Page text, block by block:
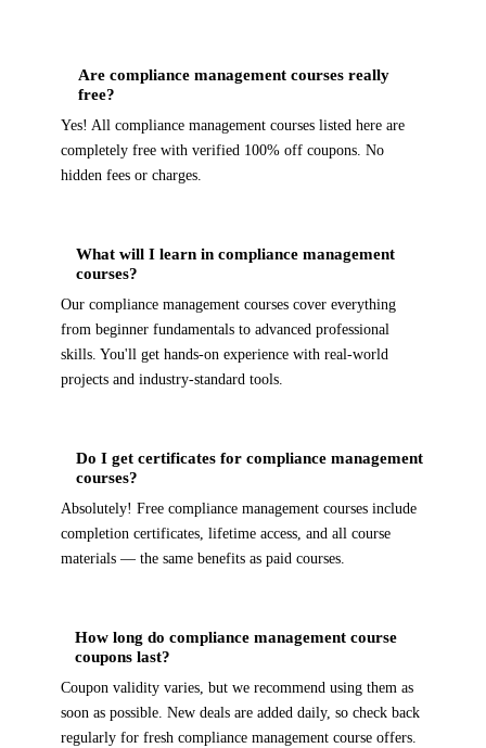
Are compliance management courses really
free?
Yes! All compliance management courses listed here are
completely free with verified 100% off coupons. No
hidden fees or charges.
What will I learn in compliance management
courses?
Our compliance management courses cover everything
from beginner fundamentals to advanced professional
skills. You'll get hands-on experience with real-world
projects and industry-standard tools.
Do I get certificates for compliance management
courses?
Absolutely! Free compliance management courses include
completion certificates, lifetime access, and all course
materials — the same benefits as paid courses.
How long do compliance management course
coupons last?
Coupon validity varies, but we recommend using them as
soon as possible. New deals are added daily, so check back
regularly for fresh compliance management course offers.